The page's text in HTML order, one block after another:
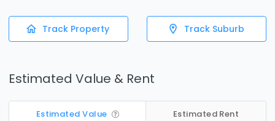
Track Property Track Suburb
Estimated Value & Rent
Estimated Value Estimated Rent